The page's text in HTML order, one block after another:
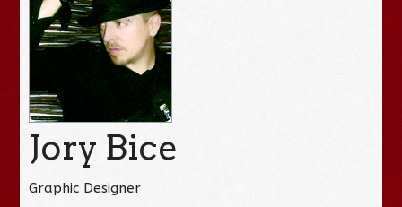
Jory Bice
Graphic Designer